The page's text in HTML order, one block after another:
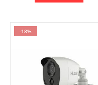
-18%